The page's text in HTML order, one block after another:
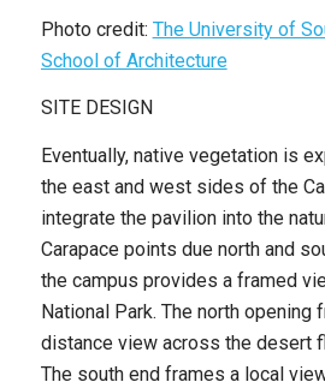
Photo credit: The University of
School of Architecture
SITE DESIGN
Eventually, native vegetation is
the east and west sides of the
integrate the pavilion into the
Carapace points due north and
the campus provides a framed
National Park. The north opening
distance view across the desert
The south end frames a local